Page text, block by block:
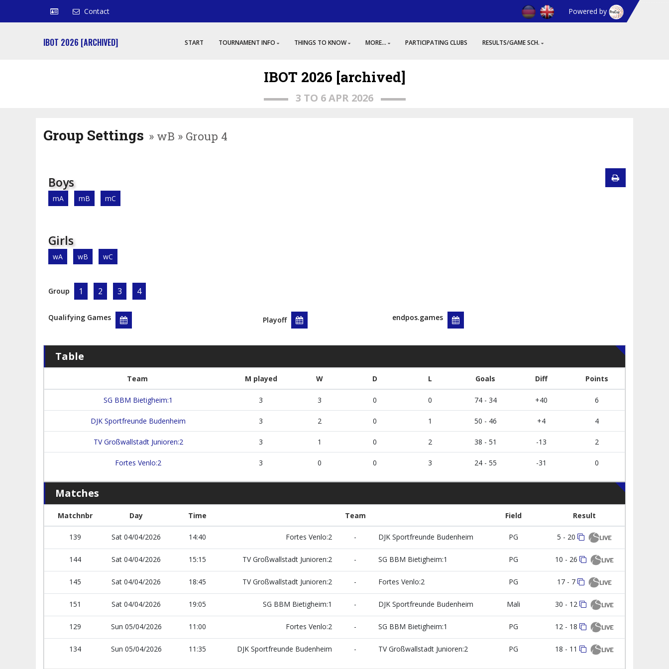
Contact Powered by
IBOT 2026 [ARCHIVED] START TOURNAMENT INFO THINGS TO KNOW MORE... PARTICIPATING CLUBS RESULTS/GAME SCH.
IBOT 2026 [archived]
3 TO 6 APR 2026
Group Settings » wB » Group 4
Boys
mA mB mC
Girls
wA wB wC
Group 1 2 3 4
Qualifying Games Playoff endpos.games
Table
Team M played W D L Goals Diff Points
SG BBM Bietigheim:1 3 3 0 0 74 - 34 +40 6
DJK Sportfreunde Budenheim 3 2 0 1 50 - 46 +4 4
TV Großwallstadt Junioren:2 3 1 0 2 38 - 51 -13 2
Fortes Venlo:2 3 0 0 3 24 - 55 -31 0
Matches
Matchnbr Day Time Team Field Result
139 Sat 04/04/2026 14:40 Fortes Venlo:2 - DJK Sportfreunde Budenheim PG 5 - 20
144 Sat 04/04/2026 15:15 TV Großwallstadt Junioren:2 - SG BBM Bietigheim:1 PG 10 - 26
145 Sat 04/04/2026 18:45 TV Großwallstadt Junioren:2 - Fortes Venlo:2 PG 17 - 7
151 Sat 04/04/2026 19:05 SG BBM Bietigheim:1 - DJK Sportfreunde Budenheim Mali 30 - 12
129 Sun 05/04/2026 11:00 Fortes Venlo:2 - SG BBM Bietigheim:1 PG 12 - 18
134 Sun 05/04/2026 11:35 DJK Sportfreunde Budenheim - TV Großwallstadt Junioren:2 PG 18 - 11